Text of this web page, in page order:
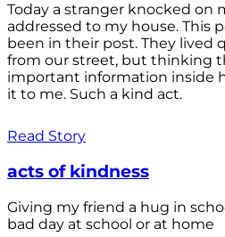
Today a stranger knocked on
addressed to my house. This
been in their post. They lived
from our street, but thinking
important information inside
it to me. Such a kind act.
Read Story
acts of kindness
Giving my friend a hug in
bad day at school or at home